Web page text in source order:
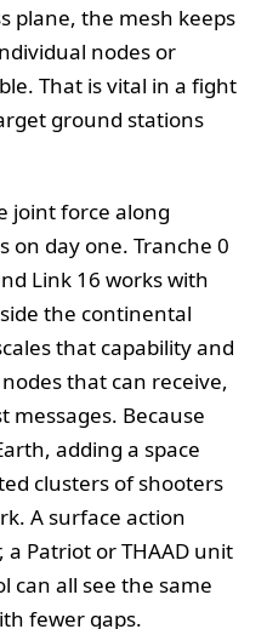
plane, the mesh keeps
nodes or
That is vital in a fight
ground stations
joint force along
on day one. Tranche 0
Link 16 works with
the continental
that capability and
that can receive,
messages. Because
adding a space
clusters of shooters
A surface action
a Patriot or THAAD unit
can all see the same
fewer gaps.